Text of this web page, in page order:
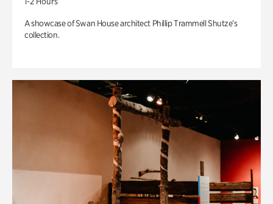
A showcase of Swan House architect Phillip Trammell Shutze’s
collection.